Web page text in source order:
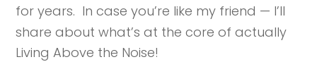
for years. In case you’re like my friend — I’ll
share about what’s at the core of actually
Living Above the Noise!